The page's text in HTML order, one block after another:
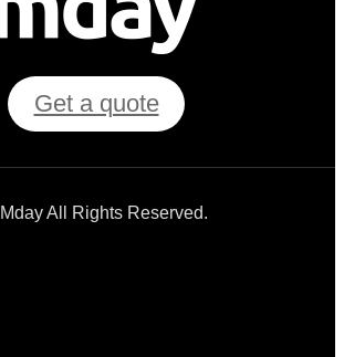
Get a quote
All Rights Reserved.